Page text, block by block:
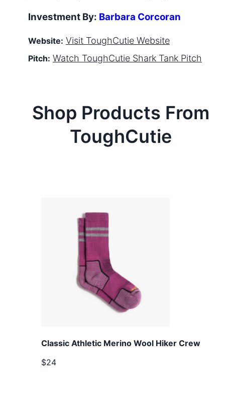
Investment By: Barbara Corcoran
Website: Visit ToughCutie Website
Pitch: Watch ToughCutie Shark Tank Pitch
Shop Products From
ToughCutie
Classic Athletic Merino Wool Hiker Crew
$24